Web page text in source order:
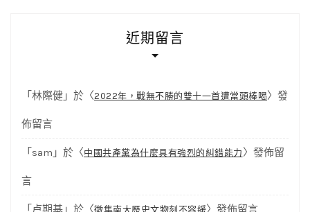
近期留言
「 林際健 」於〈2022年，戰無不勝的雙十一首遭當頭棒喝〉發
佈留言
「 sam 」於〈中國共產黨為什麼具有強烈的糾錯能力 〉發佈留
言
「 卢期基 」於〈徵集南大歷史文物刻不容緩〉發佈留言